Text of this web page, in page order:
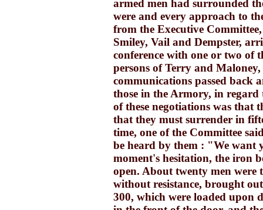
armed men had surrounded
were and every approach to
from the Executive
Smiley, Vail and Dempster,
conference with one or two of
persons of Terry and
communications passed back
those in the Armory, in regard
of these negotiations was that
that they must surrender in
time, one of the Committee
be heard by them : "We want
moment's hesitation, the iron
open. About twenty men
without resistance, brought
300, which were loaded upon